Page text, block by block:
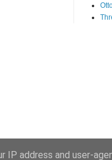
IP address and user-